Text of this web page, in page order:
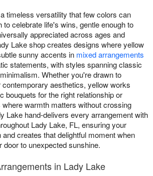
timeless versatility that few colors can
to celebrate life's wins, gentle enough to
appreciated across ages and
Lake shop creates designs where yellow
sunny accents in mixed arrangements
statements, with styles spanning classic
Whether you're drawn to
contemporary aesthetics, yellow works
bouquets for the right relationship or
warmth matters without crossing
Lake hand-delivers every arrangement with
Lady Lake, FL, ensuring your
creates that delightful moment when
door to unexpected sunshine.
in Lady Lake